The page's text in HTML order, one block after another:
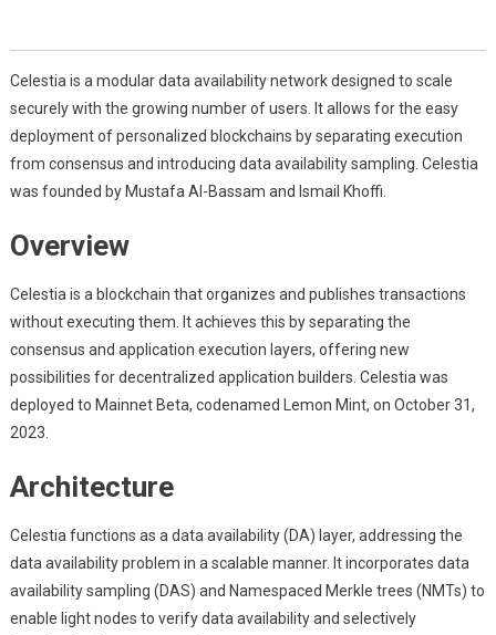
Celestia is a modular data availability network designed to scale
securely with the growing number of users. It allows for the easy
deployment of personalized blockchains by separating execution
from consensus and introducing data availability sampling. Celestia
was founded by Mustafa Al-Bassam and Ismail Khoffi.
Overview
Celestia is a blockchain that organizes and publishes transactions
without executing them. It achieves this by separating the
consensus and application execution layers, offering new
possibilities for decentralized application builders. Celestia was
deployed to Mainnet Beta, codenamed Lemon Mint, on October 31,
2023.
Architecture
Celestia functions as a data availability (DA) layer, addressing the
data availability problem in a scalable manner. It incorporates data
availability sampling (DAS) and Namespaced Merkle trees (NMTs) to
enable light nodes to verify data availability and selectively